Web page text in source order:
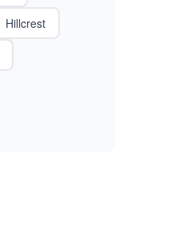
Hillcrest